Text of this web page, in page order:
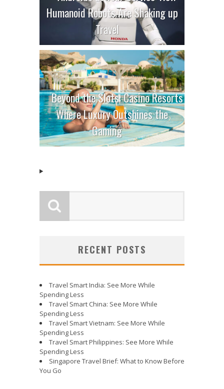
Humanoid Robots Are Shaking up
Travel
Beyond the Slots: Casino Resorts
Where Luxury Outshines the
Gaming
RECENT POSTS
Travel Smart India: See More While
Spending Less
Travel Smart China: See More While
Spending Less
Travel Smart Vietnam: See More While
Spending Less
Travel Smart Philippines: See More While
Spending Less
Singapore Travel Brief: What to Know Before
You Go